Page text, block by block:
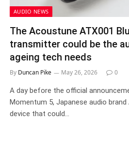
AUDIO NEWS
The Acoustune ATX001
transmitter could be the
ageing tech needs
By Duncan Pike May 26, 2026 0
A day before the official
Momentum 5, Japanese audio
device that could…